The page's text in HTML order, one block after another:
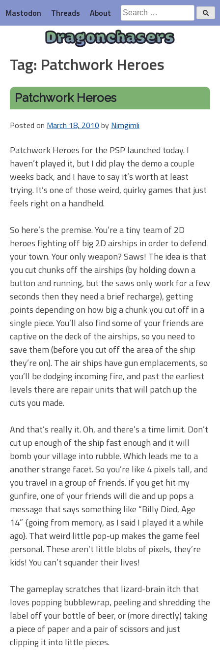
to
content
Mastodon Threads About
Search
for:
Dragonchasers
Tag: Patchwork Heroes
Patchwork Heroes
Posted on March 18, 2010 by Nimgimli
Patchwork Heroes for the PSP launched today. I
haven’t played it, but I did play the demo a couple
weeks back, and I have to say it’s worth at least
trying. It’s one of those weird, quirky games that just
feels right on a handheld.
So here’s the premise. You’re a tiny team of 2D
heroes fighting off big 2D airships in order to defend
your town. Your only weapon? Saws! The idea is that
you cut chunks off the airships (by holding down a
button and running, but the saws only work for a few
seconds then they need a brief recharge), getting
points depending on how big a chunk you cut off in a
single piece. You’ll also find some of your friends are
captive on the deck of the airships, so you need to
save them (before you cut off the area of the ship
they’re on). The air ships have gun emplacements, so
you’ll be dodging incoming fire, and past the earliest
levels there are repair units that will patch up the
cuts you made.
And that’s really it. Oh, and there’s a time limit. Don’t
cut up enough of the ship fast enough and it will
bomb your village into rubble. Which leads me to a
another strange facet. So you’re like 4 pixels tall, and
you travel in a group of friends. If you get hit my
gunfire, one of your friends will die and up pops a
message that says something like “Billy Died, Age
14” {going from memory, as I said I played it a while
ago}. That weird little pop-up makes the game feel
personal. These aren’t little blobs of pixels, they’re
kids! You can’t squander their lives!
The gameplay scratches that lizard-brain itch that
loves popping bubblewrap, peeling and shredding the
label off your bottle of beer, or (more directly) taking
a piece of paper and a pair of scissors and just
clipping it into little pieces.